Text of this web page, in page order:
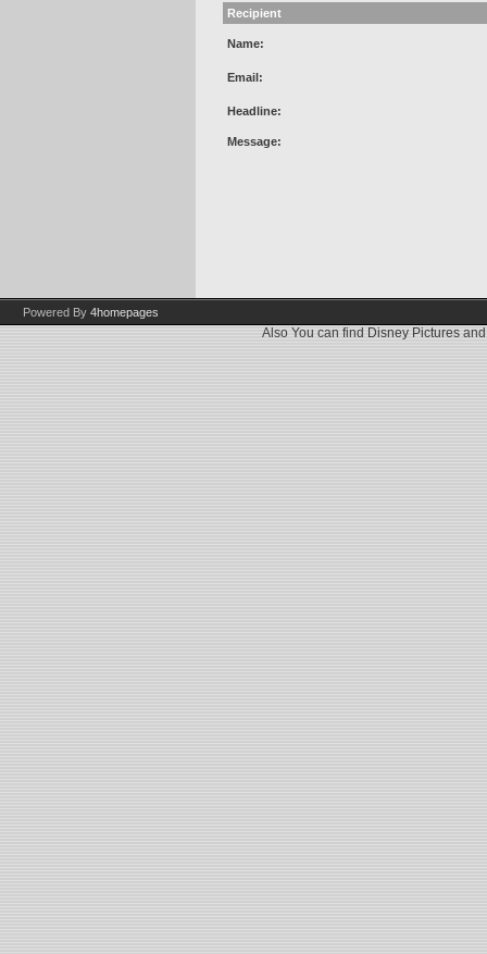
Recipient
Name:
Email:
Headline:
Message:
Powered By 4homepages
Also You can find Disney Pictures